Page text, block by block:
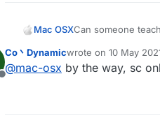
Mac OSXCan someone
Offline
Co丶Dynamicwrote on 10 May
last edited by
@mac-osx by the way, sc